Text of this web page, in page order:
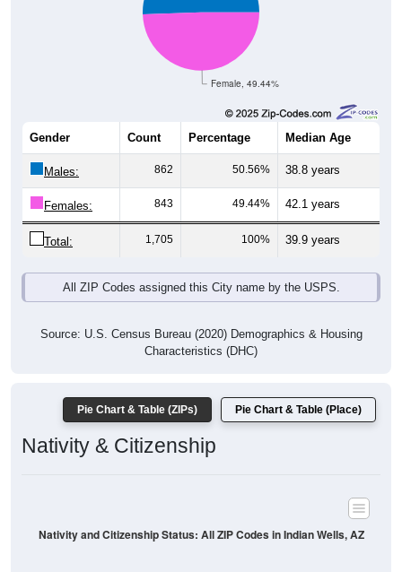
Female, 49.44%
Gender Count Percentage Median Age
Males: 862 50.56% 38.8 years
Females: 843 49.44% 42.1 years
Total: 1,705 100% 39.9 years
All ZIP Codes assigned this City name by the USPS.
Source: U.S. Census Bureau (2020) Demographics & Housing
Characteristics (DHC)
Pie Chart & Table (ZIPs) Pie Chart & Table (Place)
Nativity & Citizenship
Nativity and Citizenship Status: All ZIP Codes in Indian Wells, AZ